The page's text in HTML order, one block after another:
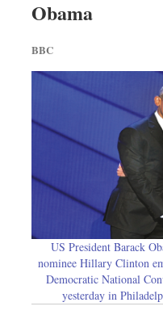
Obama
BBC
US President Barack
nominee Hillary Clinton
Democratic National
yesterday in